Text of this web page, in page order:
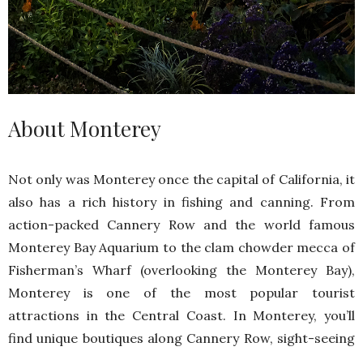
About Monterey
Not only was Monterey once the capital of California, it
also has a rich history in fishing and canning. From
action-packed Cannery Row and the world famous
Monterey Bay Aquarium to the clam chowder mecca of
Fisherman’s Wharf (overlooking the Monterey Bay),
Monterey is one of the most popular tourist
attractions in the Central Coast. In Monterey, you’ll
find unique boutiques along Cannery Row, sight-seeing